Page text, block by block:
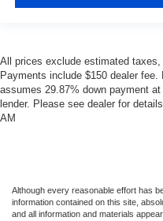
All prices exclude estimated
Payments include $150 dealer
assumes 29.87% down payment
lender. Please see dealer for
AM
Although every reasonable effort has
information contained on this site,
and all information and materials